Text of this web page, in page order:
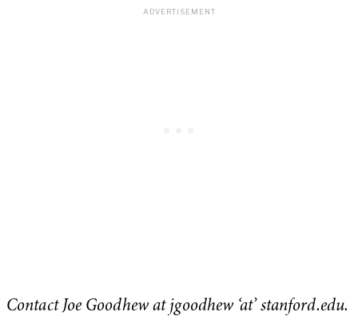
Contact Joe Goodhew at jgoodhew ‘at’ stanford.edu.